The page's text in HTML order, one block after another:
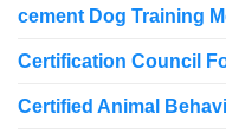
cement Dog Training
Certification Council
Certified Animal